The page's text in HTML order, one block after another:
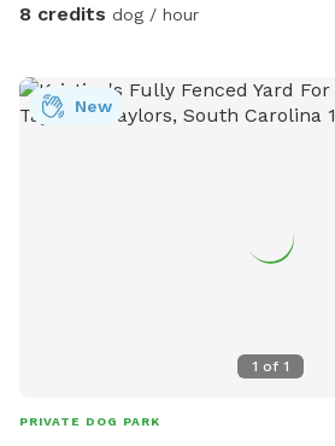
8 credits dog / hour
1 of 1
New
PRIVATE DOG PARK